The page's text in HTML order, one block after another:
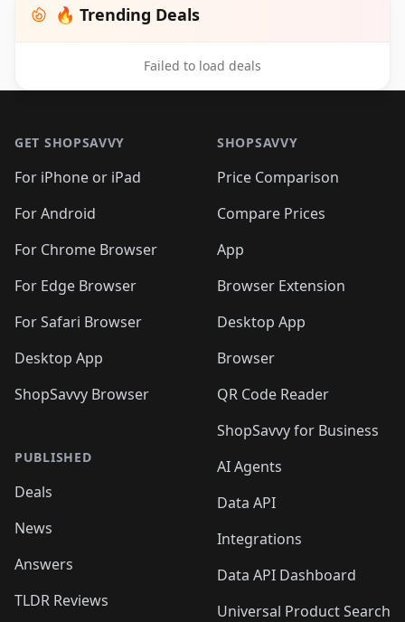
🔥 Trending Deals
Failed to load deals
GET SHOPSAVVY
For iPhone or iPad
For Android
For Chrome Browser
For Edge Browser
For Safari Browser
Desktop App
ShopSavvy Browser
PUBLISHED
Deals
News
Answers
TLDR Reviews
SHOPSAVVY
Price Comparison
Compare Prices
App
Browser Extension
Desktop App
Browser
QR Code Reader
ShopSavvy for Business
AI Agents
Data API
Integrations
Data API Dashboard
Universal Product Search